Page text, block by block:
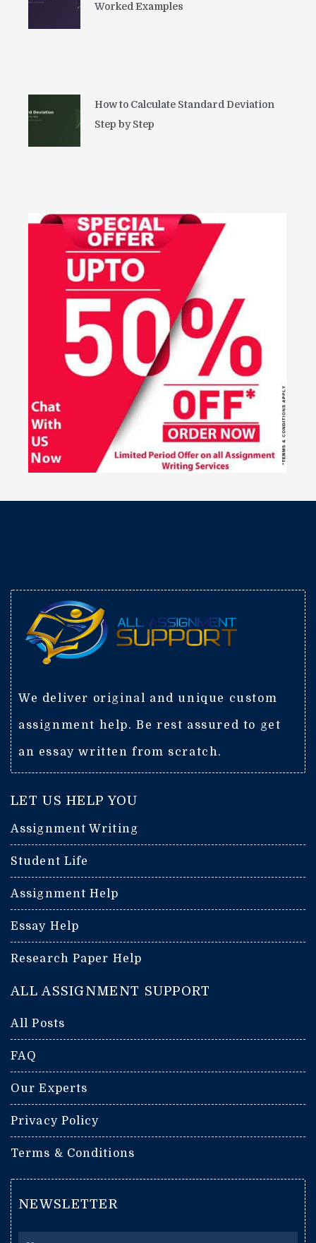
Worked Examples
How to Calculate Standard Deviation
Step by Step
We deliver original and unique custom
assignment help. Be rest assured to get
an essay written from scratch.
LET US HELP YOU
Assignment Writing
Student Life
Assignment Help
Essay Help
Research Paper Help
ALL ASSIGNMENT SUPPORT
All Posts
FAQ
Our Experts
Privacy Policy
Terms & Conditions
NEWSLETTER